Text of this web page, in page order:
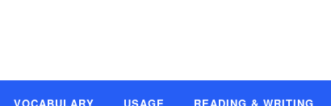
VOCABULARY USAGE READING & WRITING